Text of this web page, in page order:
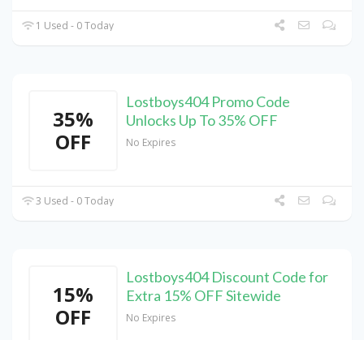
1 Used - 0 Today
35%
OFF
Lostboys404 Promo Code
Unlocks Up To 35% OFF
No Expires
3 Used - 0 Today
15%
OFF
Lostboys404 Discount Code for
Extra 15% OFF Sitewide
No Expires